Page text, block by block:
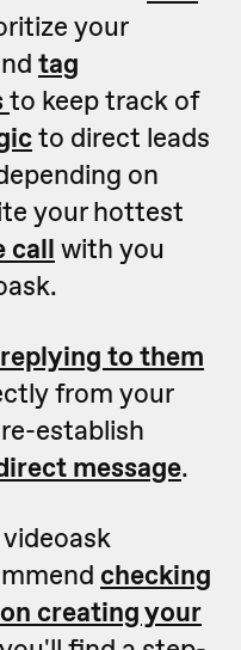
your
tag
to keep track of
to direct leads
on
your hottest
callwith you
replying to them
from your
establish
message.
checking
creating your